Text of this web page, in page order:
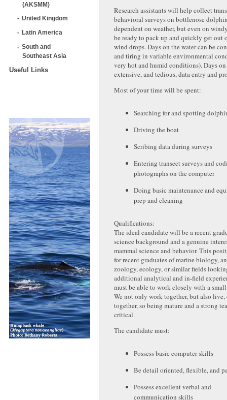
(AKSMM)
United Kingdom
Latin America
South and
Southeast Asia
Useful Links
Research assistants will help collect
behavioral surveys on bottlenose
dependent on weather, but even on
be ready to pack up and quickly get out
wind drops. Days on the water can be
and tiring in variable environmental
very hot and humid conditions). Days
extensive, and tedious, data entry and
Most of your time will be spent:
Searching for and spotting
Driving the boat
Scribing data during surveys
Entering transect surveys and
photographs on the computer
Doing basic maintenance and
prep and cleaning
Qualifications:
The ideal candidate will be a recent
science background and a genuine
mammal science and behavior. This
for recent graduates of marine biology,
zoology, ecology, or similar fields
additional analytical and in-field
must be able to work closely with a
We not only work together, but also live,
together, so being mature and a strong
critical.
The candidate must:
Possess basic computer skills
Be detail oriented, flexible, and
Possess excellent verbal and
communication skills